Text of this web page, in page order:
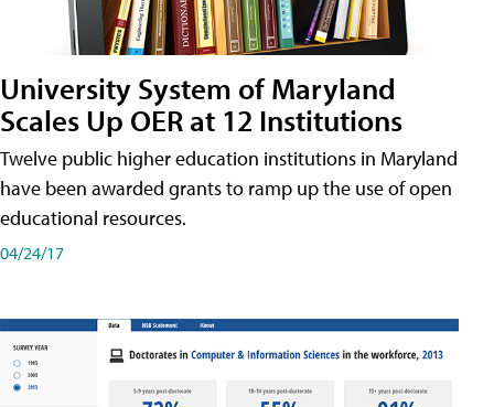
University System of Maryland
Scales Up OER at 12 Institutions
Twelve public higher education institutions in Maryland
have been awarded grants to ramp up the use of open
educational resources.
04/24/17